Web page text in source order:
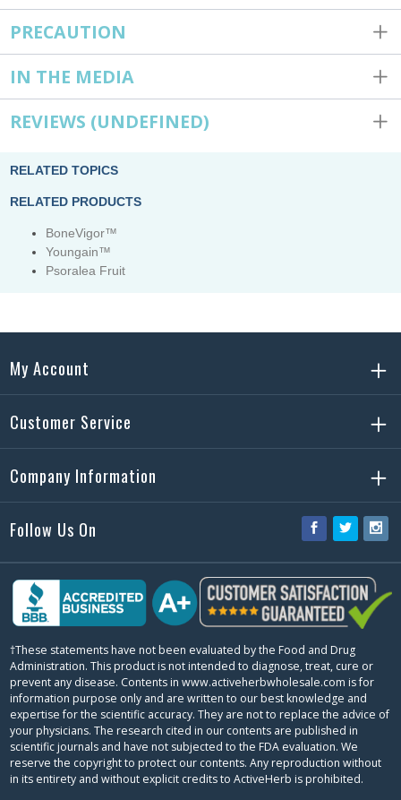
PRECAUTION
IN THE MEDIA
REVIEWS (UNDEFINED)
RELATED TOPICS
RELATED PRODUCTS
BoneVigor™
Youngain™
Psoralea Fruit
My Account
Customer Service
Company Information
Follow Us On Facebook
Twitter
†These statements have not been evaluated by the Food and Drug
Administration. This product is not intended to diagnose, treat, cure or
prevent any disease. Contents in www.activeherbwholesale.com is for
information purpose only and are written to our best knowledge and
expertise for the scientific accuracy. They are not to replace the advice of
your physicians. The research cited in our contents are published in
scientific journals and have not subjected to the FDA evaluation. We
reserve the copyright to protect our contents. Any reproduction without
in its entirety and without explicit credits to ActiveHerb is prohibited.